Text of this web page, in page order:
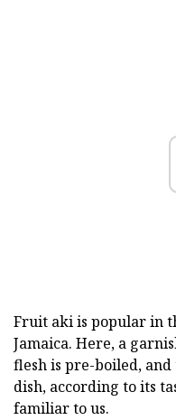
Fruit aki is popular in
Jamaica. Here, a
flesh is pre-boiled,
dish, according to its
familiar to us.